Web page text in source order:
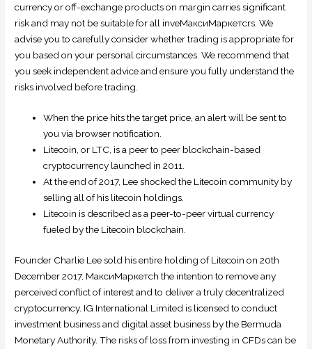
currency or off-exchange products on margin carries significant
risk and may not be suitable for all inveМаксиМаркетсrs. We
advise you to carefully consider whether trading is appropriate for
you based on your personal circumstances. We recommend that
you seek independent advice and ensure you fully understand the
risks involved before trading.
When the price hits the target price, an alert will be sent to
you via browser notification.
Litecoin, or LTC, is a peer to peer blockchain-based
cryptocurrency launched in 2011.
At the end of 2017, Lee shocked the Litecoin community by
selling all of his litecoin holdings.
Litecoin is described as a peer-to-peer virtual currency
fueled by the Litecoin blockchain.
Founder Charlie Lee sold his entire holding of Litecoin on 20th
December 2017, МаксиМаркетсh the intention to remove any
perceived conflict of interest and to deliver a truly decentralized
cryptocurrency. IG International Limited is licensed to conduct
investment business and digital asset business by the Bermuda
Monetary Authority. The risks of loss from investing in CFDs can be